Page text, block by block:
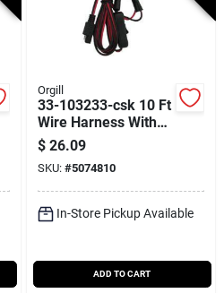
Orgill
33-103233-csk 10 Ft
Wire Harness With
Alligator Clips And
Clamps
$ 26.09
SKU: #5074810
In-Store Pickup Available
ADD TO CART